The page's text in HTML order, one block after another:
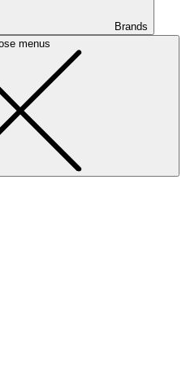
Brands
menus